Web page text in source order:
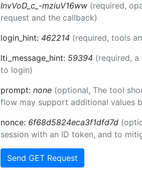
InvVoD_c_-mziuV16ww (required,
request and the callback)
login_hint: 462214 (required, tools
lti_message_hint: 59394 (required,
to login)
prompt: none (optional, The tool
flow may support additional values
nonce: 6f68d5824eca3f1dfd7d
session with an ID token, and to
Send GET Request